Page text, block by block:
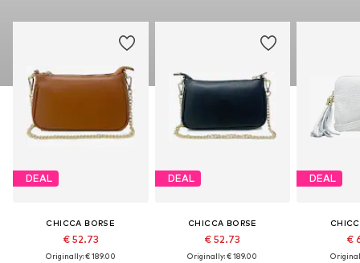
DEAL
CHICCA BORSE
€ 52.73
Originally: € 189.00
DEAL
CHICCA BORSE
€ 52.73
Originally: € 189.00
DEAL
€